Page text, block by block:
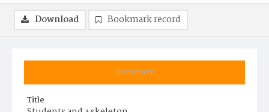
Summary
Title
Download Bookmark record